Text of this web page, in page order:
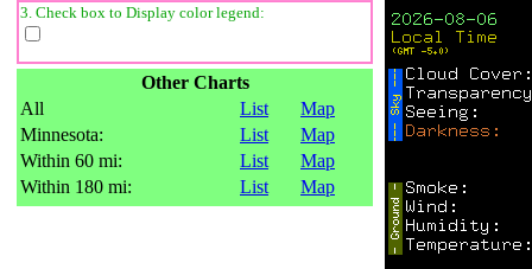
3. Check box to Display color legend:
Other Charts
All
List
Map
Minnesota:
List
Map
Within 60 mi:
List
Map
Within 180 mi:
List Map